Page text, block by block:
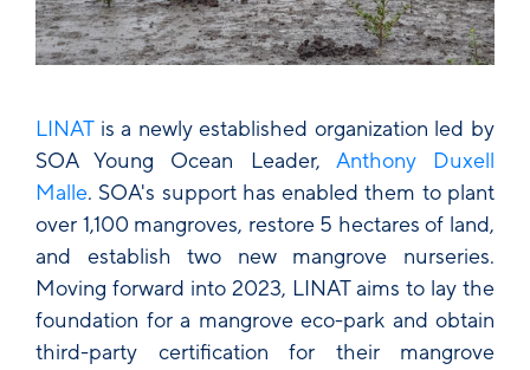
LINATis a newly established organization led by
SOA Young Ocean Leader, Anthony Duxell
Malle. SOA's support has enabled them to plant
over 1,100 mangroves, restore 5 hectares of land,
and establish two new mangrove nurseries.
Moving forward into 2023, LINAT aims to lay the
foundation for a mangrove eco-park and obtain
third-party certification for their mangrove